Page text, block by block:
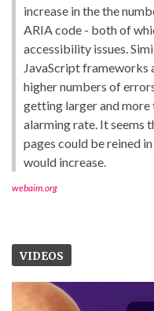
increase in the the
ARIA code - both of
accessibility issues.
JavaScript
higher numbers of
getting larger and
alarming rate. It seems
pages could be reined
would increase.
webaim.org
VIDEOS